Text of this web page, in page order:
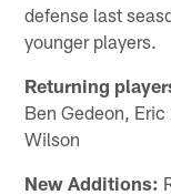
defense last
younger players.
Returning
Ben Gedeon,
Wilson
New Additions: